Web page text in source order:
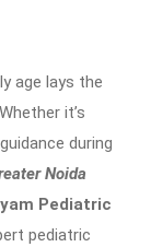
age lays the
it’s
during
Noida
Pediatric
pediatric